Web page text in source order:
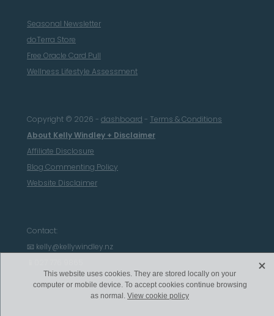
Seasonal Newsletter
doTerra Store
Free Oracle Card Pull
Wellness Lifestyle Assessment
Copyright © 2026 - dashboard- Terms & Conditions
About Kelly Windley + Disclaimer
Affiliate Disclosure
Blog Commenting Policy
Website Disclaimer
Contact:
📧 kelly@kellywindley.nz
This website uses cookies. They are stored locally on your
computer or mobile device. To accept cookies continue browsing
as normal. View cookie policy
X